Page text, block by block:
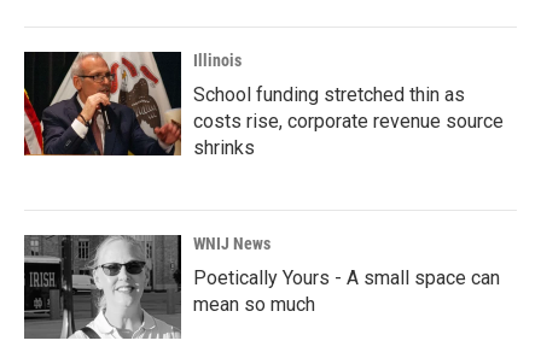
Illinois
School funding stretched thin as
costs rise, corporate revenue source
shrinks
WNIJ News
Poetically Yours - A small space can
mean so much